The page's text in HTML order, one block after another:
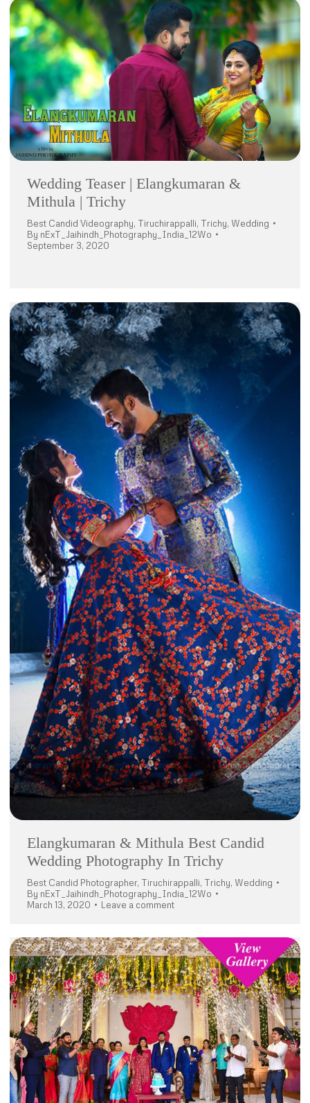
Wedding Teaser | Elangkumaran &
Mithula | Trichy
Best Candid Videography, Tiruchirappalli, Trichy, Wedding
By nExT_Jaihindh_Photography_India_12Wo
September 3, 2020
Elangkumaran & Mithula Best Candid
Wedding Photography In Trichy
Best Candid Photographer, Tiruchirappalli, Trichy, Wedding
By nExT_Jaihindh_Photography_India_12Wo
March 13, 2020
Leave a comment